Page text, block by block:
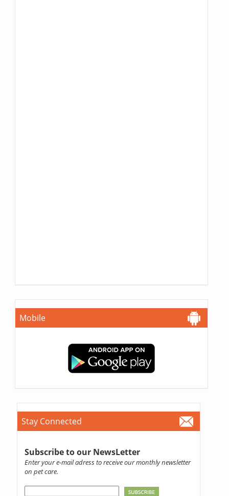
Mobile
Stay Connected
Subscribe to our NewsLetter
Enter your e-mail adress to receive our monthly newsletter
on pet care.